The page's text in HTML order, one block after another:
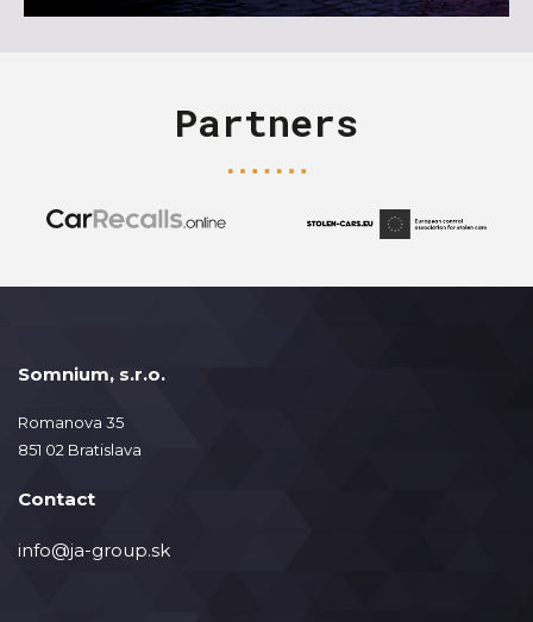
Partners
Somnium, s.r.o.
Romanova 35
851 02 Bratislava
Contact
info@ja-group.sk